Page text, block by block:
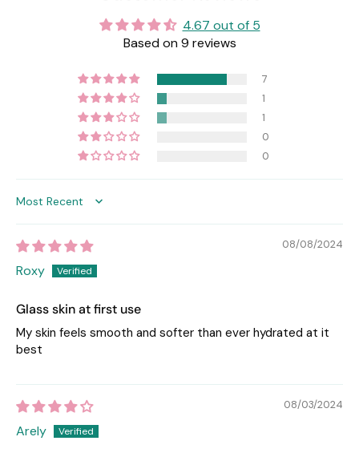
4.67 out of 5
Based on 9 reviews
7
1
1
0
0
Sort by
08/08/2024
Roxy
Glass skin at first use
My skin feels smooth and softer than ever hydrated at it
best
08/03/2024
Arely